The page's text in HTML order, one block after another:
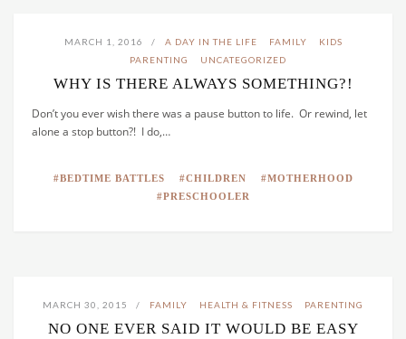
MARCH 1, 2016 A DAY IN THE LIFE FAMILY
KIDS
PARENTING
UNCATEGORIZED
WHY IS THERE ALWAYS SOMETHING?!
Don’t you ever wish there was a pause button to life. Or rewind, let
alone a stop button?! I do,…
BEDTIME BATTLES CHILDREN
MOTHERHOOD
PRESCHOOLER
MARCH 30, 2015 FAMILY HEALTH & FITNESS PARENTING
NO ONE EVER SAID IT WOULD BE EASY